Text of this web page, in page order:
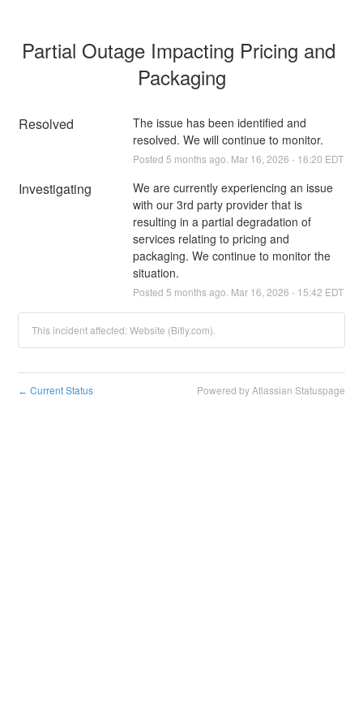
Partial Outage Impacting Pricing and
Packaging
Resolved
The issue has been identified and
resolved. We will continue to monitor.
Posted 5 months ago. Mar 16 2026 - 16:20 EDT
Investigating
We are currently experiencing an issue
with our 3rd party provider that is
resulting in a partial degradation of
services relating to pricing and
packaging. We continue to monitor the
situation.
Posted 5 months ago. Mar 16 2026 - 15:42 EDT
This incident affected: Website (Bitly.com).
← Current Status Powered by Atlassian Statuspage